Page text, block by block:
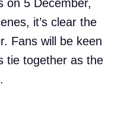
on 5 December,
it’s clear the
Fans will be keen
tie together as the